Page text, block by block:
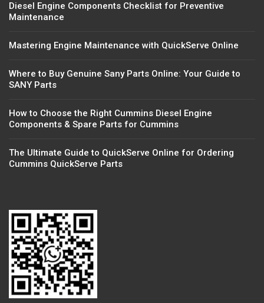
Diesel Engine Components Checklist for Preventive
Maintenance
Mastering Engine Maintenance with QuickServe Online
Where to Buy Genuine Sany Parts Online: Your Guide to
SANY Parts
How to Choose the Right Cummins Diesel Engine
Components & Spare Parts for Cummins
The Ultimate Guide to QuickServe Online for Ordering
Cummins QuickServe Parts